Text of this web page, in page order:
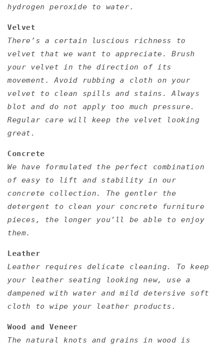
hydrogen peroxide to water.
Velvet
There’s a certain luscious richness to
velvet that we want to appreciate. Brush
your velvet in the direction of its
movement. Avoid rubbing a cloth on your
velvet to clean spills and stains. Always
blot and do not apply too much pressure.
Regular care will keep the velvet looking
great.
Concrete
We have formulated the perfect combination
of easy to lift and stability in our
concrete collection. The gentler the
detergent to clean your concrete furniture
pieces, the longer you’ll be able to enjoy
them.
Leather
Leather requires delicate cleaning. To keep
your leather seating looking new, use a
dampened with water and mild detersive soft
cloth to wipe your leather products.
Wood and Veneer
The natural knots and grains in wood is